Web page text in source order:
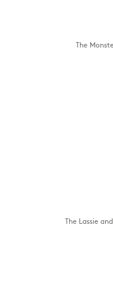
The
The Lassie